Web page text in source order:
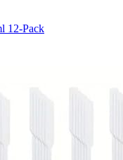
12-Pack